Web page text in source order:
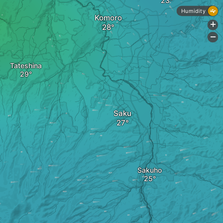
Tateshina
Sakuho
Saku
Komoro
Humidity
+
-